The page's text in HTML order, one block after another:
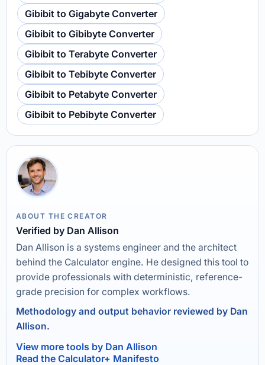
Gibibit to Gigabyte Converter
Gibibit to Gibibyte Converter
Gibibit to Terabyte Converter
Gibibit to Tebibyte Converter
Gibibit to Petabyte Converter
Gibibit to Pebibyte Converter
ABOUT THE CREATOR
Verified by Dan Allison
Dan Allison is a systems engineer and the architect
behind the Calculator engine. He designed this tool to
provide professionals with deterministic, reference-
grade precision for complex workflows.
Methodology and output behavior reviewed by Dan
Allison.
View more tools by Dan Allison
Read the Calculator+ Manifesto